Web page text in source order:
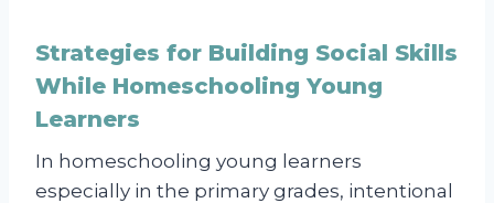
Strategies for Building Social Skills
While Homeschooling Young
Learners
In homeschooling young learners
especially in the primary grades, intentional